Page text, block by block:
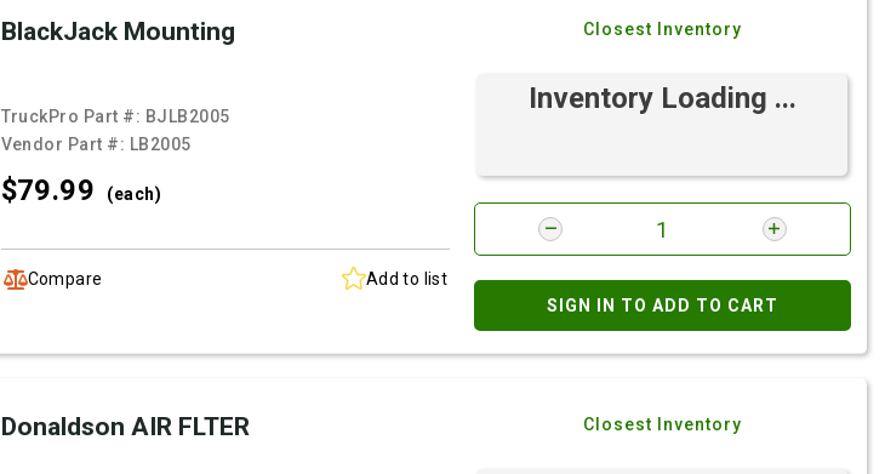
BlackJack Mounting
TruckPro Part #: BJLB2005
Vendor Part #: LB2005
$79.99 (each)
Compare Add to list
Closest Inventory
Inventory Loading ...
SIGN IN TO ADD TO CART
Donaldson AIR FLTER Closest Inventory